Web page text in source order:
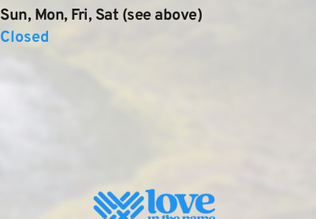
Sun, Mon, Fri, Sat (see above)
Closed